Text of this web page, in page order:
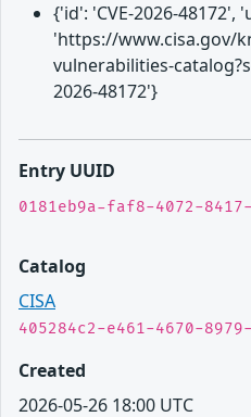
{'id': 'CVE-2026-48172',
'https://www.cisa.gov/
vulnerabilities-
2026-48172'}
Entry UUID
0181eb9a-faf8-4072-8417-
Catalog
CISA
405284c2-e461-4670-
Created
2026-05-26 18:00 UTC